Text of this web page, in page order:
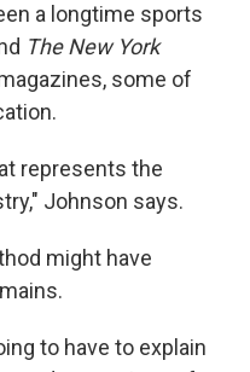
a longtime sports
The New York
some of
represents the
Johnson says.
might have
to have to explain